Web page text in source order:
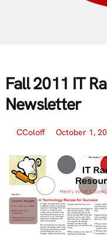
Fall 2011 IT
Newsletter
CColoff October 1,